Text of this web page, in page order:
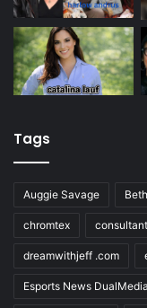
Tags
Auggie Savage
chromtex
dreamwithjeff .com
Esports News DualMedia